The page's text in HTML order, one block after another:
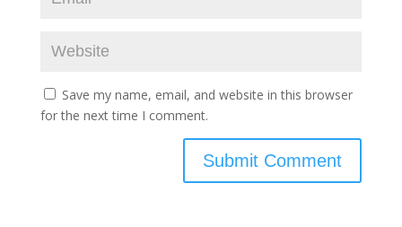
Save my name, email, and website in this browser
for the next time I comment.